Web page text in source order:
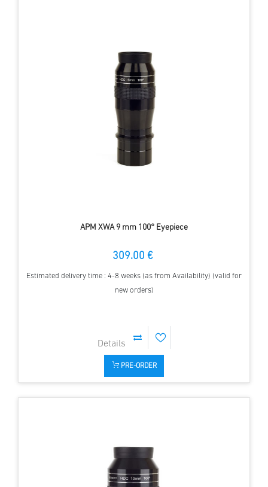
APM XWA 9 mm 100° Eyepiece
309.00 €
Estimated delivery time : 4-8 weeks (as from Availability) (valid for
new orders)
PRE-ORDER